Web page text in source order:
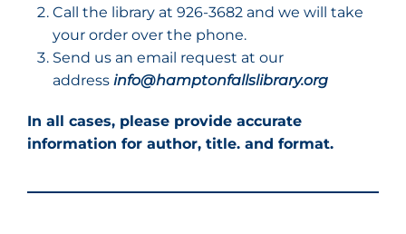
Call the library at 926-3682 and we will take
your order over the phone.
Send us an email request at our
address info@hamptonfallslibrary.org
In all cases, please provide accurate
information for author, title. and format.